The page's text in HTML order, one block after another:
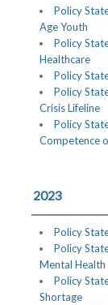
Policy
Age Youth
Policy
Healthcare
Policy
Policy
Crisis Lifeline
Policy
Competence
2023
Policy
Policy
Mental Health
Policy
Shortage